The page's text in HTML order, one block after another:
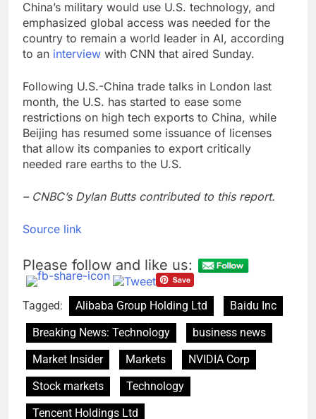
China’s military would use U.S. technology, and
emphasized global access was needed for the
country to remain a world leader in AI, according
to an interview with CNN that aired Sunday.
Following U.S.-China trade talks in London last
month, the U.S. has started to ease some
restrictions on high tech exports to China, while
Beijing has resumed some issuance of licenses
that allow its companies to export critically
needed rare earths to the U.S.
– CNBC’s Dylan Butts contributed to this report.
Source link
Please follow and like us:
Tagged: Alibaba Group Holding Ltd
Baidu Inc
Breaking News: Technology
business news
Market Insider
Markets
NVIDIA Corp
Stock markets
Technology
Tencent Holdings Ltd